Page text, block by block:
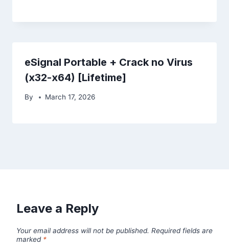
eSignal Portable + Crack no Virus
(x32-x64) [Lifetime]
By March 17, 2026
Leave a Reply
Your email address will not be published. Required fields are
marked *